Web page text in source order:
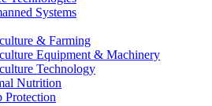
Systems
& Farming
Equipment & Machinery
Technology
Nutrition
Protection